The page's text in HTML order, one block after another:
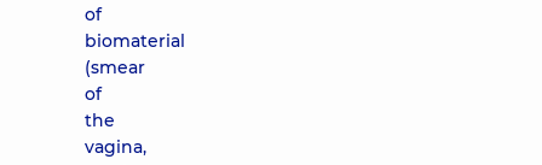
of
biomaterial
(smear
of
the
vagina,